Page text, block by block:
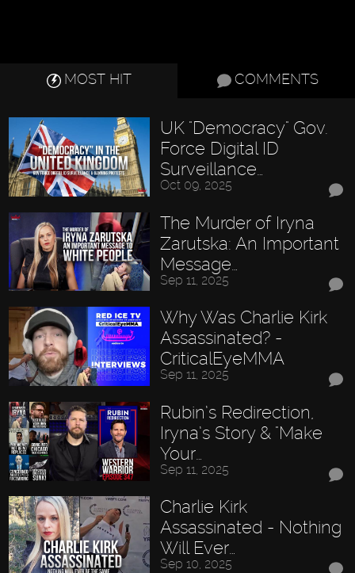
MOST HIT COMMENTS
UK "Democracy" Gov.
Force Digital ID
Surveillance…
Oct 09, 2025
The Murder of Iryna
Zarutska: An Important
Message…
Sep 11, 2025
Why Was Charlie Kirk
Assassinated? -
CriticalEyeMMA
Sep 11, 2025
Rubin’s Redirection,
Iryna’s Story & "Make
Your…
Sep 11, 2025
Charlie Kirk
Assassinated - Nothing
Will Ever…
Sep 10, 2025